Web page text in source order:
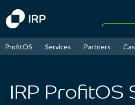
ProfitOS Services Partners
IRP ProfitOS